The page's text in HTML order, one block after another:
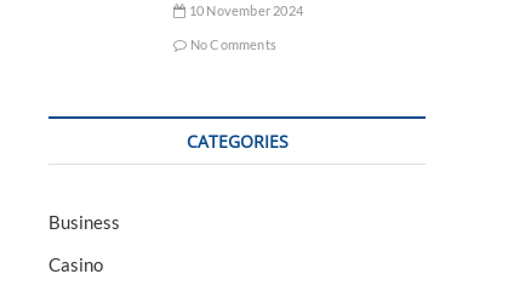
10 November 2024
No Comments
CATEGORIES
Business
Casino